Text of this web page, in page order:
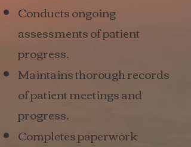
Conducts ongoing
assessments of patient
progress.
Maintains thorough records
of patient meetings and
progress.
Completes paperwork